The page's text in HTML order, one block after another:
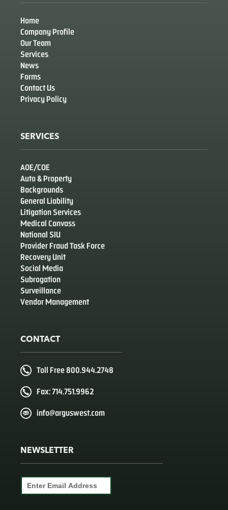
Home
Company Profile
Our Team
Services
News
Forms
Contact Us
Privacy Policy
SERVICES
AOE/COE
Auto & Property
Backgrounds
General Liability
Litigation Services
Medical Canvass
National SIU
Provider Fraud Task Force
Recovery Unit
Social Media
Subrogation
Surveillance
Vendor Management
CONTACT
Toll Free 800.944.2748
Fax: 714.751.9962
info@arguswest.com
NEWSLETTER